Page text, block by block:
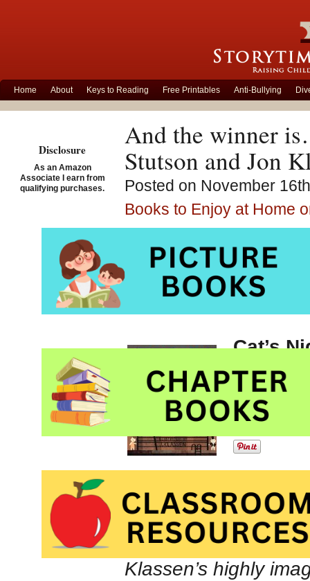
Home About Keys to Reading Free Printables Anti-Bullying
And the winner
Stutson and Jon
Posted on November
Books to Enjoy at Home
Cat’s Night Out –
Literary Award
Cat’s
Picture
The jury’s
Klassen’s highly
Disclosure
As an Amazon
Associate I earn from
qualifying purchases.